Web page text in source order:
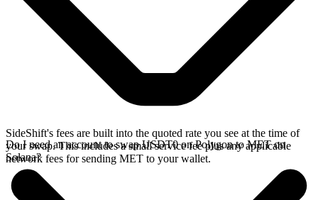
SideShift's fees are built into the quoted rate you see at the time of
your swap. This includes a small service fee plus any applicable
network fees for sending MET to your wallet.
Do I need an account to swap USDT0 on Polygon to MET on
Solana?